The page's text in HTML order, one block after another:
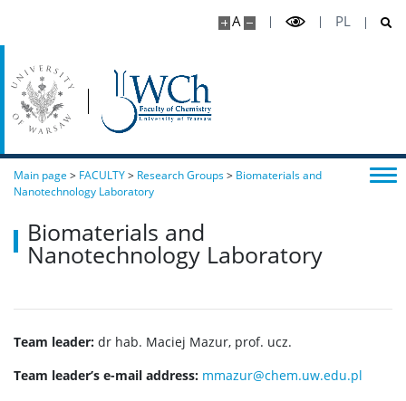
A PL
Main page > FACULTY> Research Groups> Biomaterials and
Nanotechnology Laboratory
Biomaterials and
Nanotechnology Laboratory
Team leader: dr hab. Maciej Mazur, prof. ucz.
Team leader’s e-mail address: mmazur@chem.uw.edu.pl